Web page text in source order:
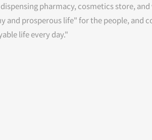
pharmacy, cosmetics store,
and prosperous life" for the people, and
life every day."